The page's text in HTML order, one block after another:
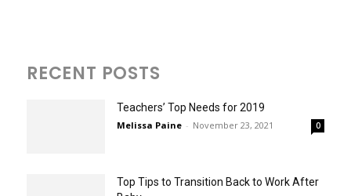
RECENT POSTS
Teachers’ Top Needs for 2019
Melissa Paine - November 23, 2021 0
Top Tips to Transition Back to Work After